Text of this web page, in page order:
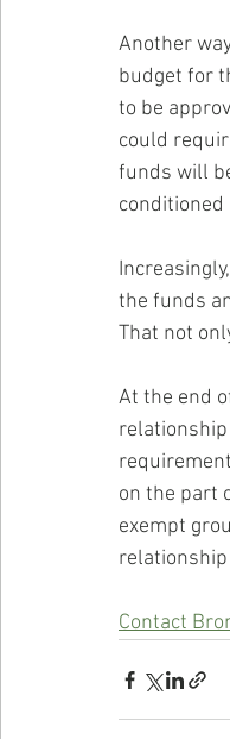
Another
budget for
to be
could
funds will
the funds
That not
At the end
on the part
exempt
Contact